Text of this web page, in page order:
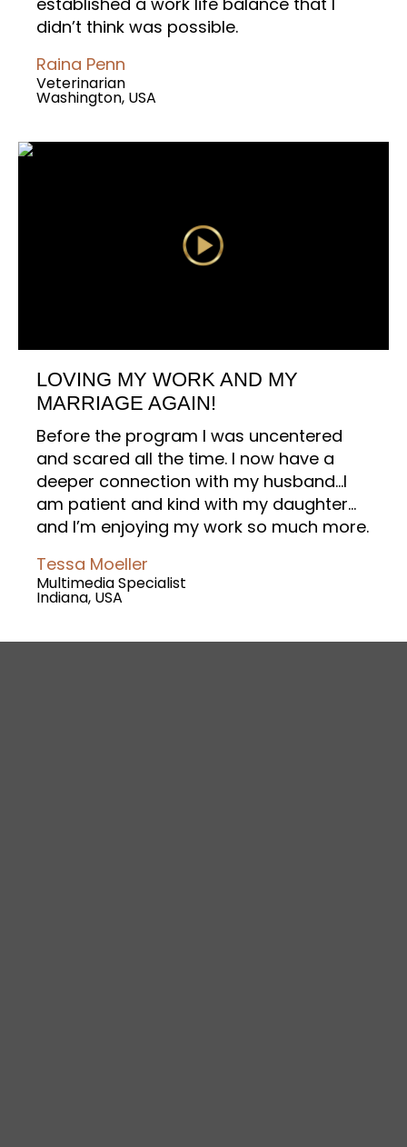
didn’t think was possible.
Raina Penn
Veterinarian
Washington, USA
LOVING MY WORK AND MY
MARRIAGE AGAIN!
Before the program I was uncentered
and scared all the time. I now have a
deeper connection with my husband…I
am patient and kind with my daughter…
and I’m enjoying my work so much more.
Tessa Moeller
Multimedia Specialist
Indiana, USA